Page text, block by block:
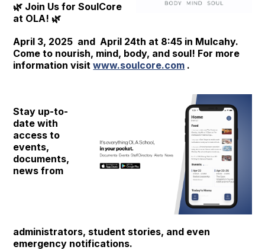
🌿 Join Us for SoulCore
at OLA! 🌿
April 3, 2025 and April 24th at 8:45 in Mulcahy.
Come to nourish, mind, body, and soul! For more
information visitwww.soulcore.com .
Stay up-to-
date with
access to
events,
documents,
news from
administrators, student stories, and even
emergency notifications.